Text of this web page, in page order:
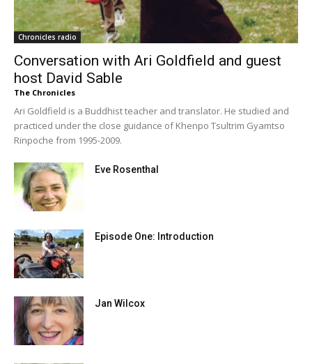
Chronicles radio
Conversation with Ari Goldfield and guest
host David Sable
The Chronicles
Ari Goldfield is a Buddhist teacher and translator. He studied and
practiced under the close guidance of Khenpo Tsultrim Gyamtso
Rinpoche from 1995-2009.
Eve Rosenthal
Episode One: Introduction
Jan Wilcox